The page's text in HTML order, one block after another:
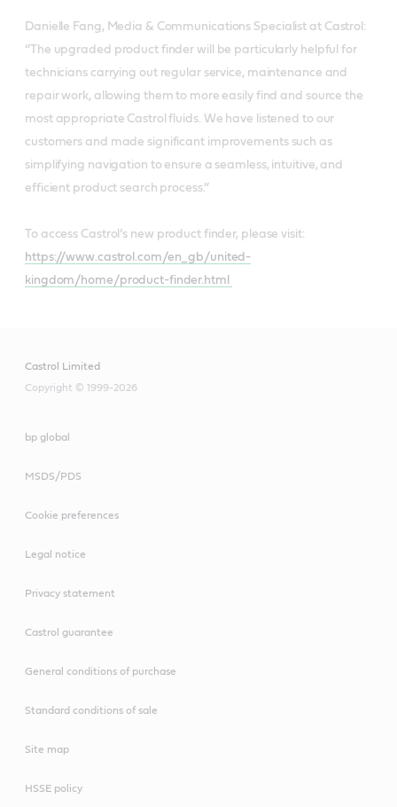
Danielle Fang, Media & Communications Specialist at Castrol:
“The upgraded product finder will be particularly helpful for
technicians carrying out regular service, maintenance and
repair work, allowing them to more easily find and source the
most appropriate Castrol fluids. We have listened to our
customers and made significant improvements such as
simplifying navigation to ensure a seamless, intuitive, and
efficient product search process.”
To access Castrol’s new product finder, please visit:
https://www.castrol.com/en_gb/united-
kingdom/home/product-finder.html
Castrol Limited
Copyright © 1999-2026
bp global
MSDS/PDS
Cookie preferences
Legal notice
Privacy statement
Castrol guarantee
General conditions of purchase
Standard conditions of sale
Site map
HSSE policy